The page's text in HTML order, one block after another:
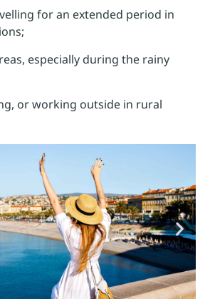
for an extended period in
especially during the rainy
or working outside in rural